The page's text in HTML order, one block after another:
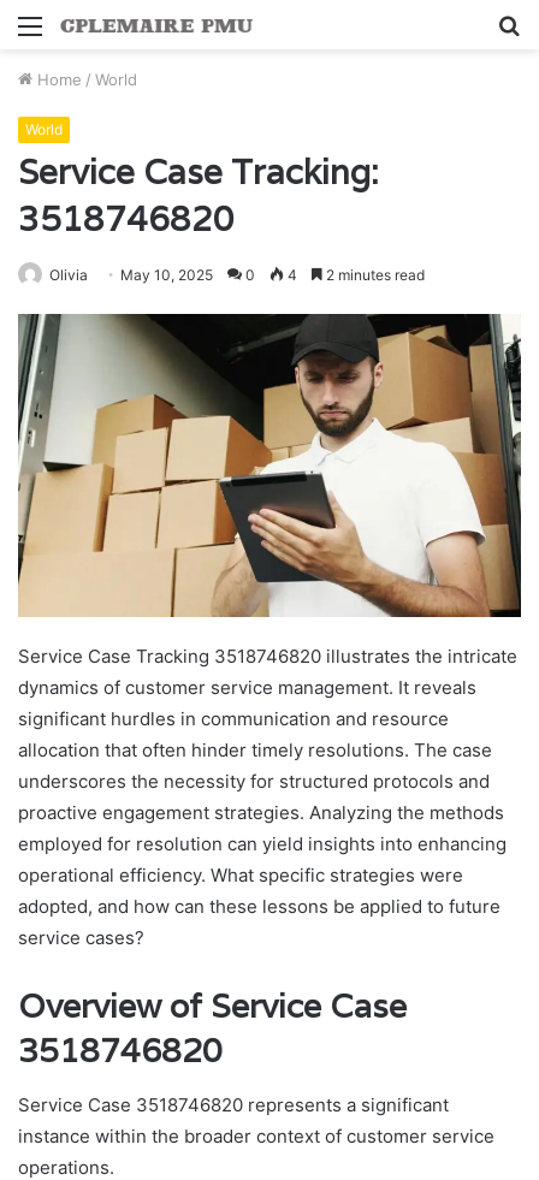
Menu
Home / World
World
Service Case Tracking:
3518746820
Olivia May 10, 2025 0 4 2 minutes read
Service Case Tracking 3518746820 illustrates the intricate
dynamics of customer service management. It reveals
significant hurdles in communication and resource
allocation that often hinder timely resolutions. The case
underscores the necessity for structured protocols and
proactive engagement strategies. Analyzing the methods
employed for resolution can yield insights into enhancing
operational efficiency. What specific strategies were
adopted, and how can these lessons be applied to future
service cases?
Overview of Service Case
3518746820
Service Case 3518746820 represents a significant
instance within the broader context of customer service
operations.